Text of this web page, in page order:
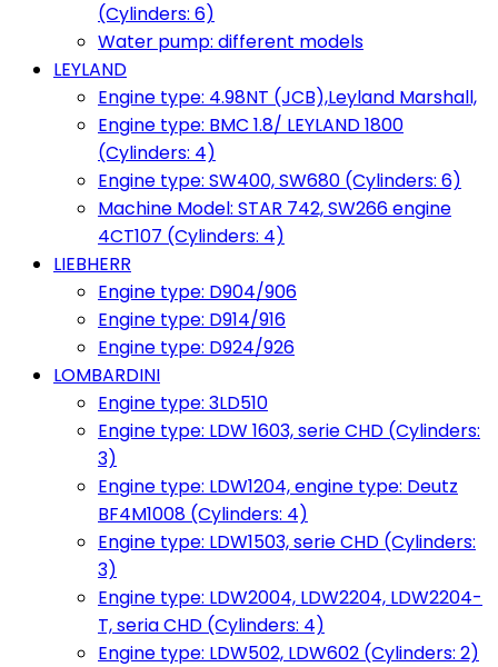
(Cylinders: 6)
Water pump: different models
LEYLAND
Engine type: 4.98NT (JCB),Leyland Marshall,
Engine type: BMC 1.8/ LEYLAND 1800
(Cylinders: 4)
Engine type: SW400, SW680 (Cylinders: 6)
Machine Model: STAR 742, SW266 engine
4CT107 (Cylinders: 4)
LIEBHERR
Engine type: D904/906
Engine type: D914/916
Engine type: D924/926
LOMBARDINI
Engine type: 3LD510
Engine type: LDW 1603, serie CHD (Cylinders:
3)
Engine type: LDW1204, engine type: Deutz
BF4M1008 (Cylinders: 4)
Engine type: LDW1503, serie CHD (Cylinders:
3)
Engine type: LDW2004, LDW2204, LDW2204-
T, seria CHD (Cylinders: 4)
Engine type: LDW502, LDW602 (Cylinders: 2)